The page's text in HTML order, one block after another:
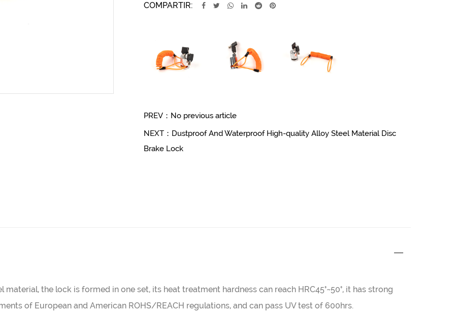
COMPARTIR:
PREV：No previous article
NEXT：Dustproof And Waterproof High-quality Alloy Steel Material Disc
Brake Lock
the lock is formed in one set, its heat treatment hardness can reach HRC45°~50°, it has strong
of European and American ROHS/REACH regulations, and can pass UV test of 600hrs.